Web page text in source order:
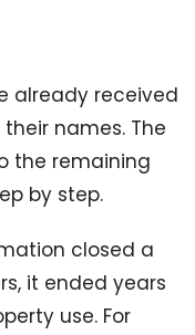
already received
names. The
the remaining
by step.
closed a
it ended years
use. For